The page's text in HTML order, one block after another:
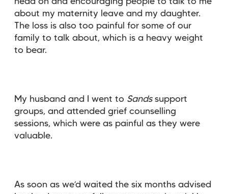
about my maternity leave and my daughter.
The loss is also too painful for some of our
family to talk about, which is a heavy weight
to bear.
My husband and I went to Sandssupport
groups, and attended grief counselling
sessions, which were as painful as they were
valuable.
As soon as we’d waited the six months advised